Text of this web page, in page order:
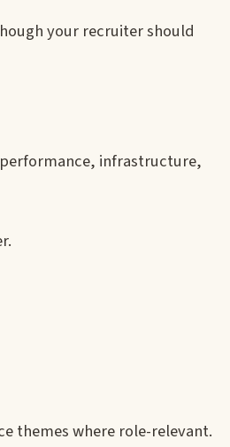
your recruiter should
infrastructure,
themes where role-relevant.